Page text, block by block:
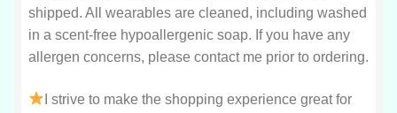
shipped. All wearables are cleaned, including washed
in a scent-free hypoallergenic soap. If you have any
allergen concerns, please contact me prior to ordering.
I strive to make the shopping experience great for